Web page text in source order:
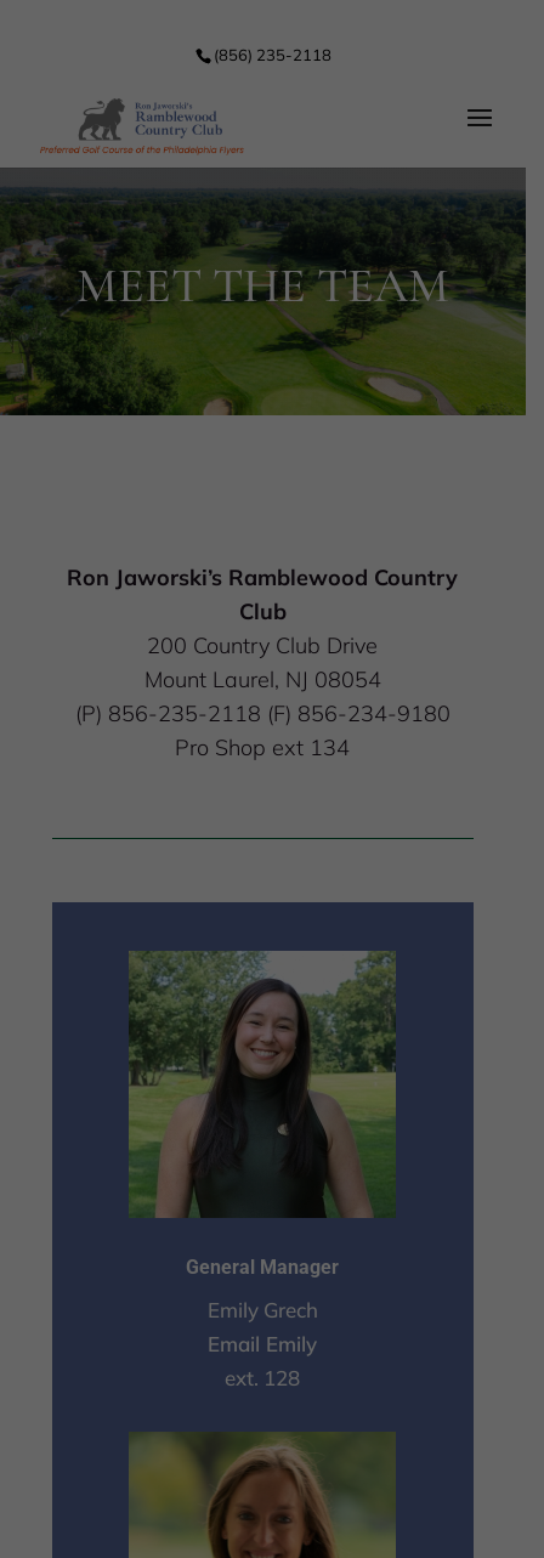
(856) 235-2118
MEET THE TEAM
Ron Jaworski’s Ramblewood Country
Club
200 Country Club Drive
Mount Laurel, NJ 08054
(P) 856-235-2118 (F) 856-234-9180
Pro Shop ext 134
General Manager
Emily Grech
Email Emily
ext. 128